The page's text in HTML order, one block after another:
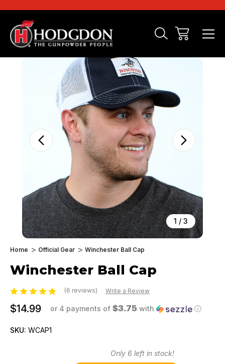
1 / 3
Home Official Gear Winchester Ball Cap
Winchester Ball Cap
(6 reviews) Write a Review
$14.99 or 4 payments of $3.75 with ⓘ
SKU: WCAP1
Only 6 left in stock!